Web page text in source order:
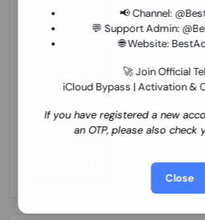
📢 Channel:
💬 Support Admin:
🌐 Website:
🚀 Join Official
iCloud Bypass | Activation &
If you have registered a new
an OTP, please also check
Close
few Hours
26.97 USD 1-12
(World Wide Any
(CHINA NOT
24.86 USD 1-7
Xiaomi Mi
Cuba Dominican
Guatemala Haiti
Paraguay Peru
Working
25.17 USD 3-7